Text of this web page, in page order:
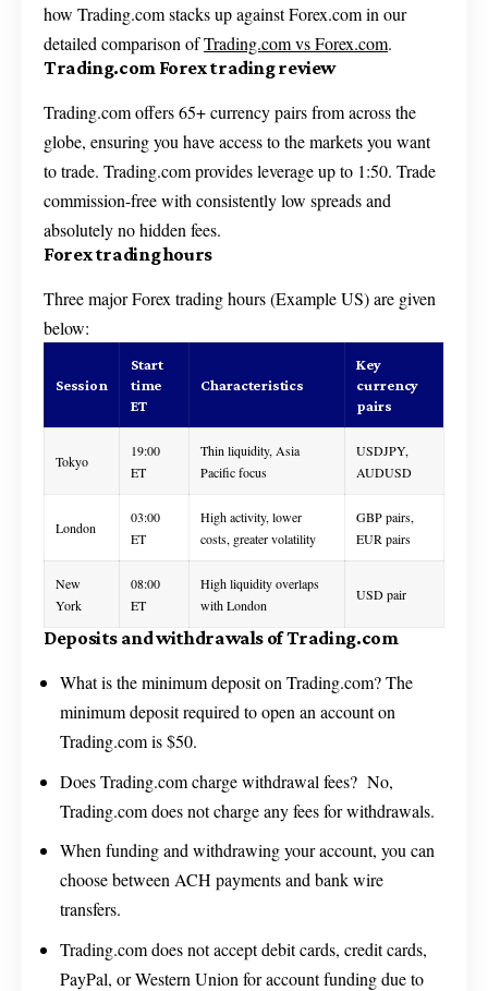
how Trading.com stacks up against Forex.com in our
detailed comparison ofTrading.com vs Forex.com.
Trading.com Forex trading review
Trading.com offers 65+ currency pairs from across the
globe, ensuring you have access to the markets you want
to trade. Trading.com provides leverage up to 1:50. Trade
commission-free with consistently low spreads and
absolutely no hidden fees.
Forex trading hours
Three major Forex trading hours (Example US) are given
below:
Session
Start
time
ET
Characteristics
Key
currency
pairs
Tokyo
19:00
ET
Thin liquidity, Asia
Pacific focus
USDJPY,
AUDUSD
London
03:00
ET
High activity, lower
costs, greater volatility
GBP pairs,
EUR pairs
New
York
08:00
ET
High liquidity overlaps
with London
USD pair
Deposits and withdrawals of Trading.com
What is the minimum deposit on Trading.com? The
minimum deposit required to open an account on
Trading.com is $50.
Does Trading.com charge withdrawal fees? No,
Trading.com does not charge any fees for withdrawals.
When funding and withdrawing your account, you can
choose between ACH payments and bank wire
transfers.
Trading.com does not accept debit cards, credit cards,
PayPal, or Western Union for account funding due to